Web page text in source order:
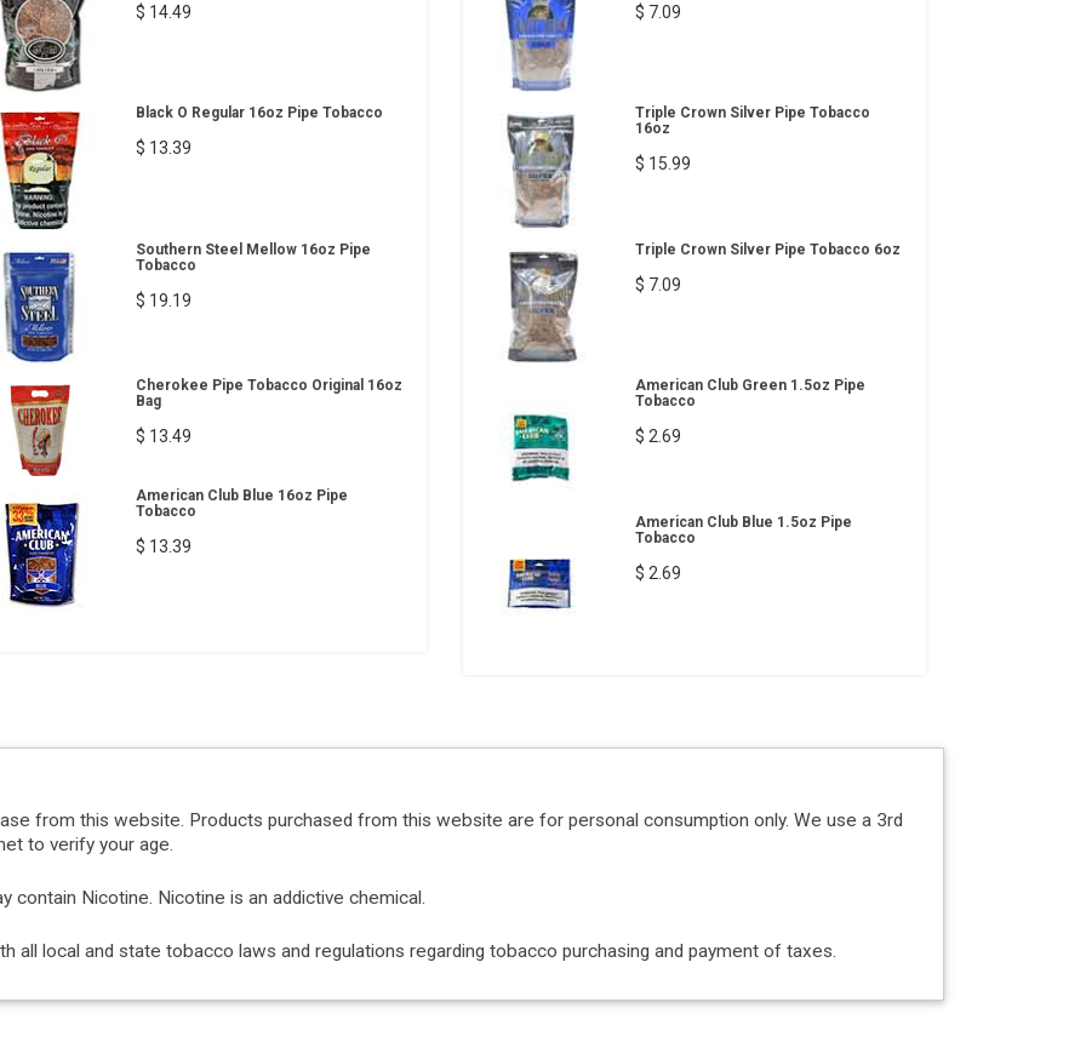
$ 14.49
Black O Regular 16oz Pipe Tobacco
$ 13.39
Southern Steel Mellow 16oz Pipe
Tobacco
$ 19.19
Cherokee Pipe Tobacco Original 16oz
Bag
$ 13.49
American Club Blue 16oz Pipe
Tobacco
$ 13.39
$ 7.09
Triple Crown Silver Pipe Tobacco
16oz
$ 15.99
Triple Crown Silver Pipe Tobacco 6oz
$ 7.09
American Club Green 1.5oz Pipe
Tobacco
$ 2.69
American Club Blue 1.5oz Pipe
Tobacco
$ 2.69
from this website. Products purchased from this website are for personal consumption only. We use a 3rd
to verify your age.
contain Nicotine. Nicotine is an addictive chemical.
all local and state tobacco laws and regulations regarding tobacco purchasing and payment of taxes.